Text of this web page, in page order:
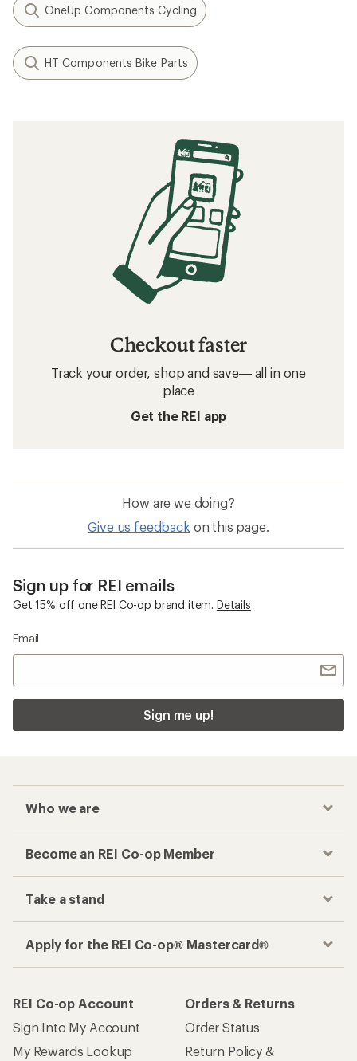
OneUp Components Cycling
HT Components Bike Parts
Checkout faster
Track your order, shop and save— all in one
place
Get the REI app
How are we doing?
Give us feedback on this page.
Sign up for REI emails
Get 15% off one REI Co-op brand item. Details
Email
Sign me up!
Who we are
Become an REI Co-op Member
Take a stand
Apply for the REI Co-op® Mastercard®
REI Co-op Account
Sign Into My Account
My Rewards Lookup
Orders & Returns
Order Status
Return Policy &